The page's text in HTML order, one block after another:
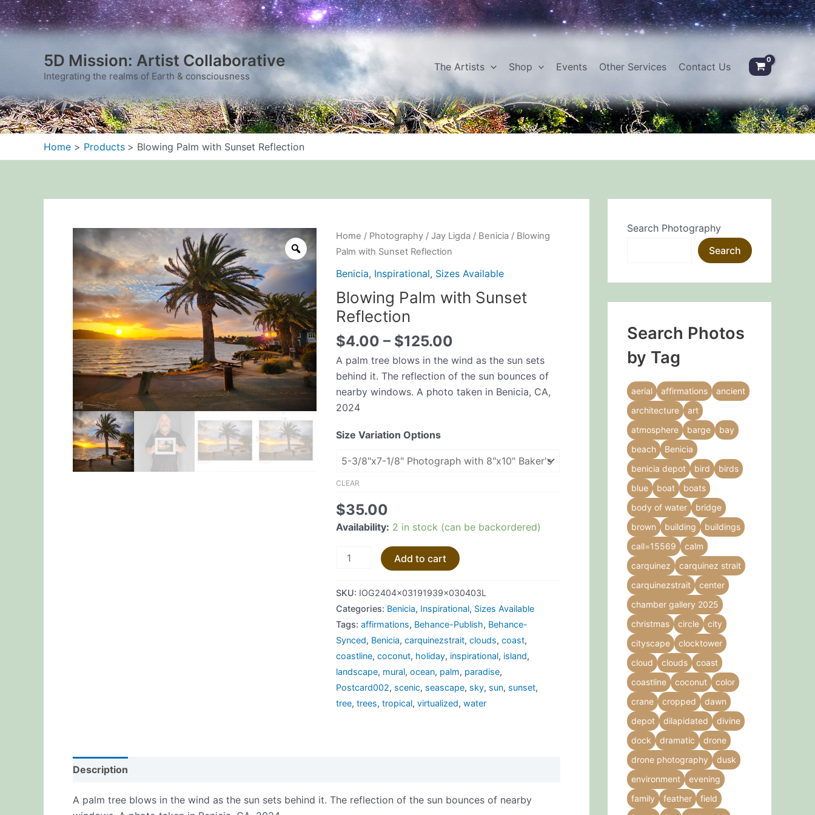
Skip
to
content
5D Mission: Artist Collaborative
Integrating the realms of Earth & consciousness
The Artists Shop Events Other Services Contact Us
Home Products Blowing Palm with Sunset Reflection
Home / Photography /Jay Ligda / Benicia / Blowing
Palm with Sunset Reflection
Benicia, Inspirational, Sizes Available
Blowing Palm with Sunset
Reflection
$4.00 – $125.00
A palm tree blows in the wind as the sun sets
behind it. The reflection of the sun bounces of
nearby windows. A photo taken in Benicia, CA,
2024
Size Variation Options
CLEAR
$35.00
Availability: 2 in stock (can be backordered)
Blowing
Palm
with
Reflection
quantity
Add to cart
SKU: IOG2404x03191939x030403L
Categories: Benicia, Inspirational, Sizes Available
Tags:affirmations, Behance-Publish, Behance-
Synced, Benicia,carquinezstrait,clouds,coast,
coastline,coconut, holiday, inspirational, island,
landscape, mural,ocean, palm, paradise,
Postcard002, scenic, seascape, sky, sun, sunset,
tree,trees,tropical,virtualized,water
Description
A palm tree blows in the wind as the sun sets behind it. The reflection of the sun bounces of nearby
Search Photography
Search
Search Photos
by Tag
aerial affirmations
ancient
architecture
art
atmosphere
barge
bay
beach
Benicia
benicia depot
bird
birds
blue
boat
boats
body of water
bridge
brown
building
buildings
call=15569
calm
carquinez
carquinez strait
carquinezstrait
center
chamber gallery 2025
christmas
circle
city
cityscape
clocktower
cloud
clouds
coast
coastline
coconut
color
crane
cropped
dawn
depot
dilapidated
divine
dock
dramatic
drone
drone photography
dusk
environment
evening
family
feather
field